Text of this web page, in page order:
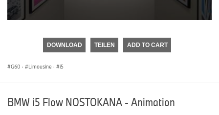
DOWNLOAD TEILEN ADD TO CART
G60 · Limousine · i5
BMW i5 Flow NOSTOKANA - Animation